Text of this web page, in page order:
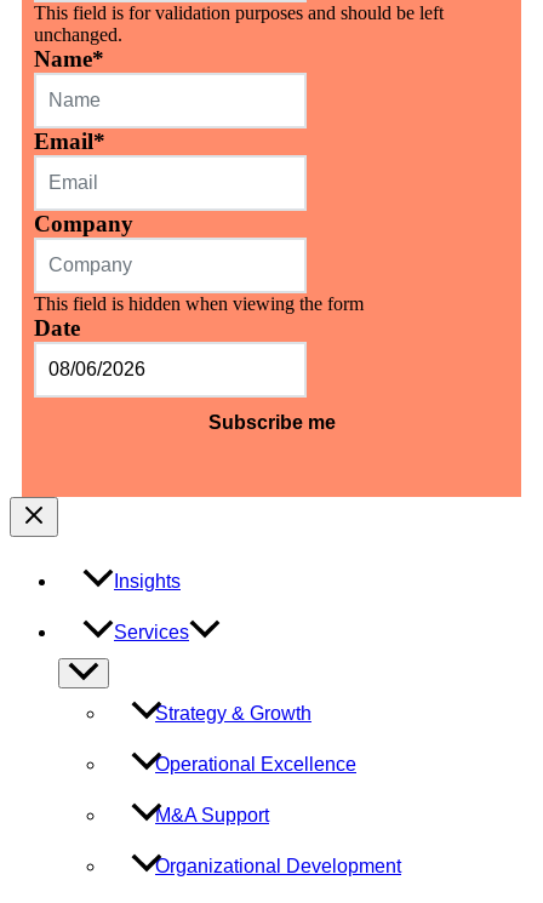
This field is for validation purposes and should be left
unchanged.
Name*
Email*
Company
This field is hidden when viewing the form
Date
DD
slash
Insights
Services
Menu
Toggle
Strategy & Growth
Operational Excellence
M&A Support
Organizational Development